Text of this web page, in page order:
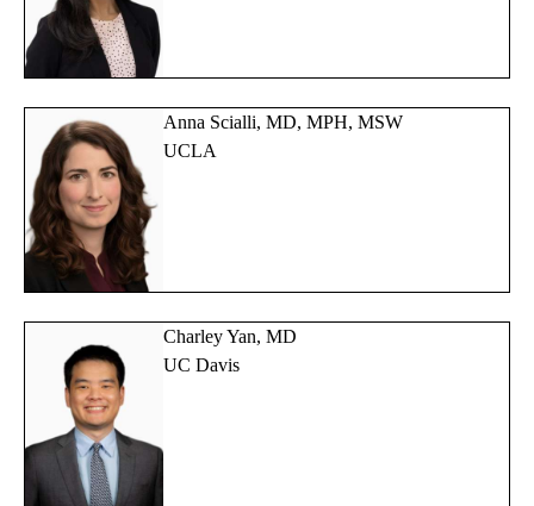
Anna Scialli, MD, MPH, MSW
UCLA
Charley Yan, MD
UC Davis